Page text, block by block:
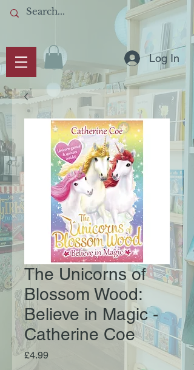
Log In
The Unicorns of
Blossom Wood:
Believe in Magic -
Catherine Coe
£4.99Price